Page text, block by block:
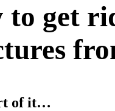
get
of it…